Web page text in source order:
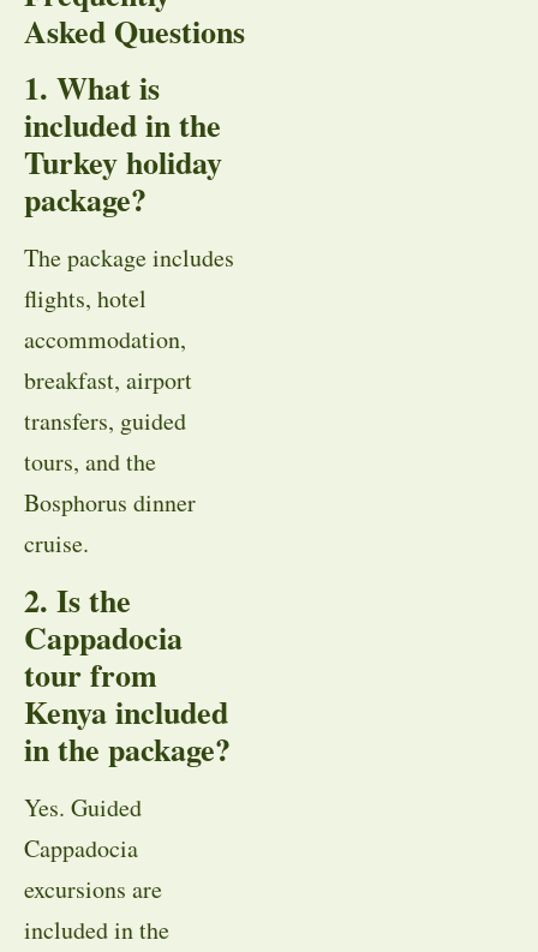
Asked Questions
1. What is
included in the
Turkey holiday
package?
The package includes
flights, hotel
accommodation,
breakfast, airport
transfers, guided
tours, and the
Bosphorus dinner
cruise.
2. Is the
Cappadocia
tour from
Kenya included
in the package?
Yes. Guided
Cappadocia
excursions are
included in the